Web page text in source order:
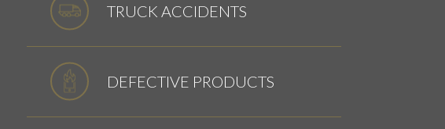
TRUCK ACCIDENTS
DEFECTIVE PRODUCTS